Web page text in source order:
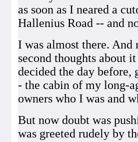
as soon as I neared a
Hallenius Road -- and
I was almost there.
second thoughts about
decided the day
- the cabin of my long-
owners who I was and
But now doubt was
was greeted rudely by